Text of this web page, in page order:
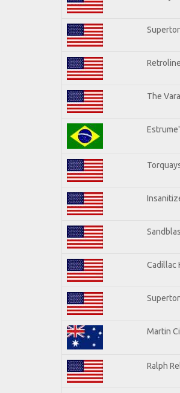
The
Cadillac
Martin
Ralph